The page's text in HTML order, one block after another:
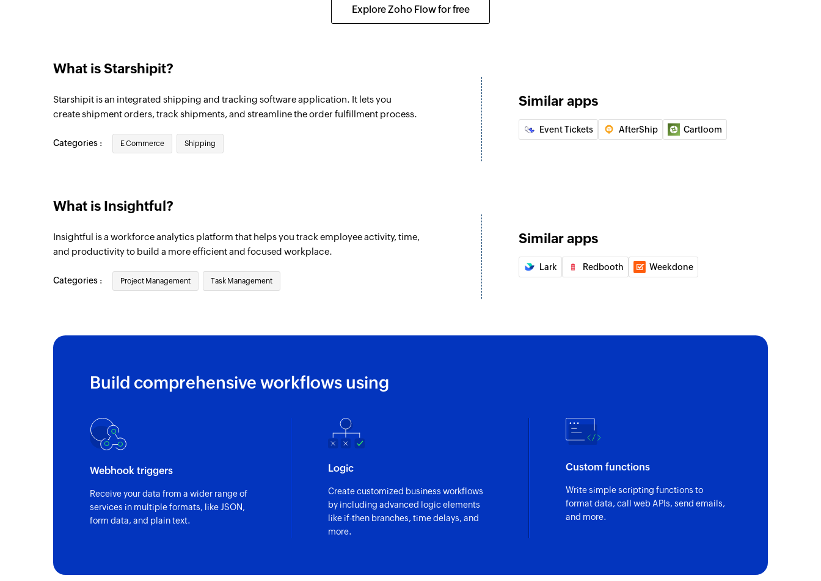
Project created
Employee updated
Fetch tracking details using order number
Searches the details of the orders using tracking and order number
Fetch tracking details using tracking number
Fetches the tracking details of an order using tracking number
Create task
Creates a new project
Create team
Creates a new team
Create employee
Creates a new employee
Deactivates an existing employee
Updates the details of an existing employee
Update project
Updates the details of an existing project
Fetch employee
Explore Zoho Flow for free
What is Starshipit?
Starshipit is an integrated shipping and tracking software application. It lets you
create shipment orders, track shipments, and streamline the order fulfillment process.
Categories : E Commerce Shipping
Similar apps
Event Tickets AfterShip Cartloom
What is Insightful?
Insightful is a workforce analytics platform that helps you track employee activity, time,
and productivity to build a more efficient and focused workplace.
Categories : Project Management Task Management
Similar apps
Lark Redbooth Weekdone
Build comprehensive workflows using
Webhook triggers
Receive your data from a wider range of
services in multiple formats, like JSON,
form data, and plain text.
Logic
Create customized business workflows
by including advanced logic elements
like if-then branches, time delays, and
more.
Custom functions
Write simple scripting functions to
format data, call web APIs, send emails,
and more.